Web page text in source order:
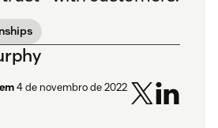
4 de novembro de 2022